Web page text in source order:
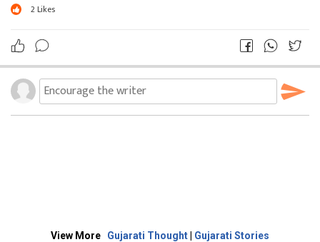
2Likes
View More Gujarati Thought Gujarati Stories